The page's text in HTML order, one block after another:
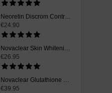
Neoretin Discrom Control Skin Whitening Lightening Peel Pads, 6 ml
€24.90
Novaclear Skin Whitening Cleanser, 150ml
€26.95
Novaclear Glutathione Skin Whitening Serum, 30ml
€39.95